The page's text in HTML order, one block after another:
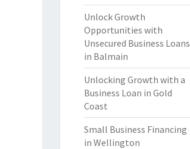
Unlock Growth
Opportunities with
Unsecured Business Loans
in Balmain
Unlocking Growth with a
Business Loan in Gold
Coast
Small Business Financing
in Wellington